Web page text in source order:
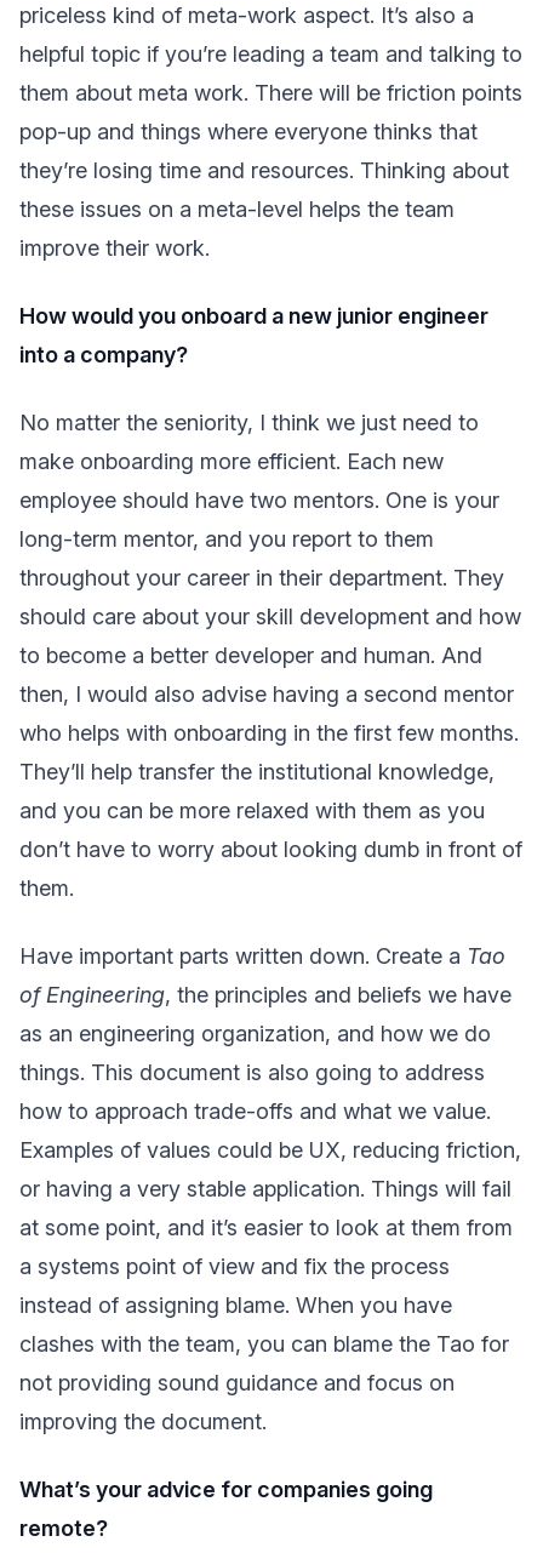
priceless kind of meta-work aspect. It’s also a
helpful topic if you’re leading a team and talking to
them about meta work. There will be friction points
pop-up and things where everyone thinks that
they’re losing time and resources. Thinking about
these issues on a meta-level helps the team
improve their work.
How would you onboard a new junior engineer
into a company?
No matter the seniority, I think we just need to
make onboarding more efficient. Each new
employee should have two mentors. One is your
long-term mentor, and you report to them
throughout your career in their department. They
should care about your skill development and how
to become a better developer and human. And
then, I would also advise having a second mentor
who helps with onboarding in the first few months.
They’ll help transfer the institutional knowledge,
and you can be more relaxed with them as you
don’t have to worry about looking dumb in front of
them.
Have important parts written down. Create a Tao
of Engineering, the principles and beliefs we have
as an engineering organization, and how we do
things. This document is also going to address
how to approach trade-offs and what we value.
Examples of values could be UX, reducing friction,
or having a very stable application. Things will fail
at some point, and it’s easier to look at them from
a systems point of view and fix the process
instead of assigning blame. When you have
clashes with the team, you can blame the Tao for
not providing sound guidance and focus on
improving the document.
What’s your advice for companies going
remote?